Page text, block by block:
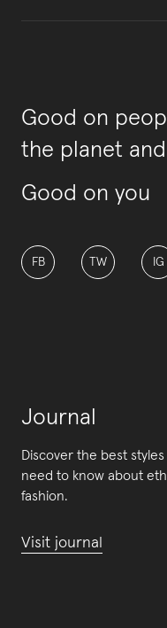
Good on
the planet
Good on you
FB TW IG
Journal
Discover the best
need to know about
fashion.
Visit journal